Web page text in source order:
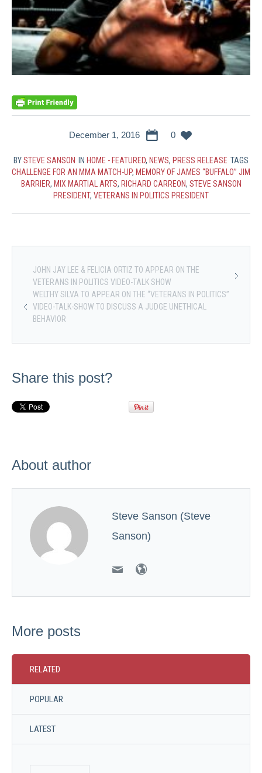
December 1, 2016 0
BYSTEVE SANSON IN HOME - FEATURED, NEWS, PRESS RELEASE TAGS
CHALLENGE FOR AN MMA MATCH-UP, MEMORY OF JAMES “BUFFALO” JIM
BARRIER, MIX MARTIAL ARTS, RICHARD CARREON, STEVE SANSON
PRESIDENT, VETERANS IN POLITICS PRESIDENT
JOHN JAY LEE & FELICIA ORTIZ TO APPEAR ON THE
VETERANS IN POLITICS VIDEO-TALK SHOW
WELTHY SILVA TO APPEAR ON THE “VETERANS IN POLITICS”
VIDEO-TALK-SHOW TO DISCUSS A JUDGE UNETHICAL
BEHAVIOR
Share this post?
About author
Steve Sanson (Steve
Sanson)
More posts
RELATED
POPULAR
LATEST